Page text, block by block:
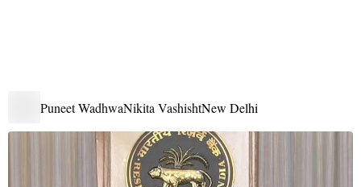
Puneet WadhwaNikita VashishtNew Delhi